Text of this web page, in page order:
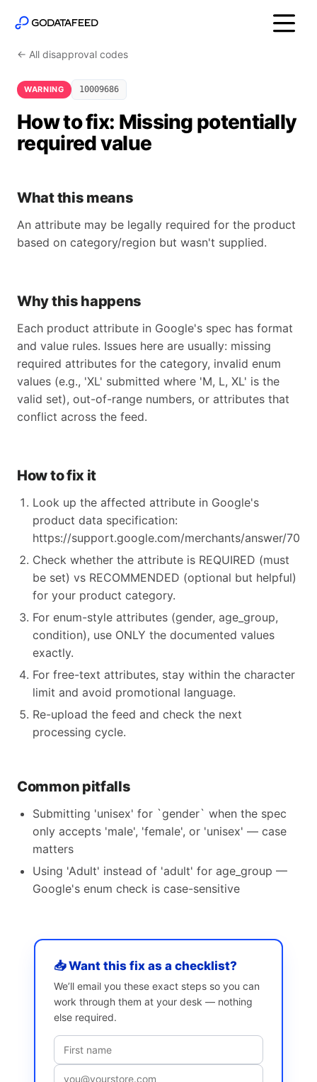
← All disapproval codes
WARNING 10009686
How to fix: Missing potentially
required value
What this means
An attribute may be legally required for the product
based on category/region but wasn't supplied.
Why this happens
Each product attribute in Google's spec has format
and value rules. Issues here are usually: missing
required attributes for the category, invalid enum
values (e.g., 'XL' submitted where 'M, L, XL' is the
valid set), out-of-range numbers, or attributes that
conflict across the feed.
How to fix it
Look up the affected attribute in Google's
product data specification:
https://support.google.com/merchants/answer/
Check whether the attribute is REQUIRED (must
be set) vs RECOMMENDED (optional but helpful)
for your product category.
For enum-style attributes (gender, age_group,
condition), use ONLY the documented values
exactly.
For free-text attributes, stay within the character
limit and avoid promotional language.
Re-upload the feed and check the next
processing cycle.
Common pitfalls
Submitting 'unisex' for `gender` when the spec
only accepts 'male', 'female', or 'unisex' — case
matters
Using 'Adult' instead of 'adult' for age_group —
Google's enum check is case-sensitive
📥 Want this fix as a checklist?
We’ll email you these exact steps so you can
work through them at your desk — nothing
else required.